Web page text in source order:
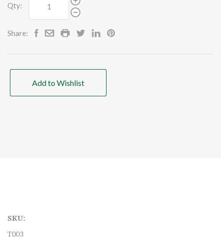
Qty:
Share:
Add to Wishlist
SKU:
T003